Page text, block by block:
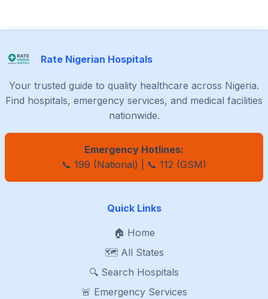
Rate Nigerian Hospitals
Your trusted guide to quality healthcare across Nigeria.
Find hospitals, emergency services, and medical facilities
nationwide.
Emergency Hotlines:
📞 199 (National) | 📞 112 (GSM)
Quick Links
🏠 Home
🗺️ All States
🔍 Search Hospitals
🚨 Emergency Services